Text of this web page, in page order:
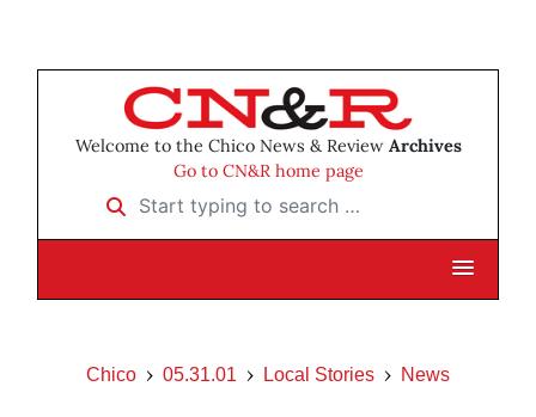
Welcome to the Chico News & Review Archives
Go to CN&R home page
Start typing to search …
Chico 05.31.01 Local Stories News